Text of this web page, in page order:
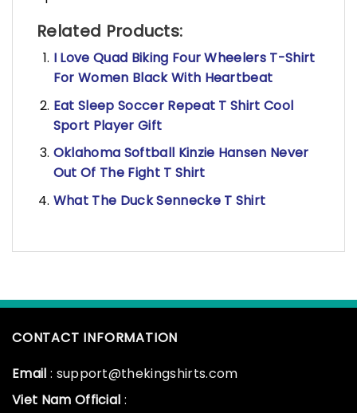
Related Products:
I Love Quad Biking Four Wheelers T-Shirt
For Women Black With Heartbeat
Eat Sleep Soccer Repeat T Shirt Cool
Sport Player Gift
Oklahoma Softball Kinzie Hansen Never
Out Of The Fight T Shirt
What The Duck Sennecke T Shirt
CONTACT INFORMATION
Email : support@thekingshirts.com
Viet Nam Official :